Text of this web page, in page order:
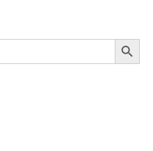
Search Button